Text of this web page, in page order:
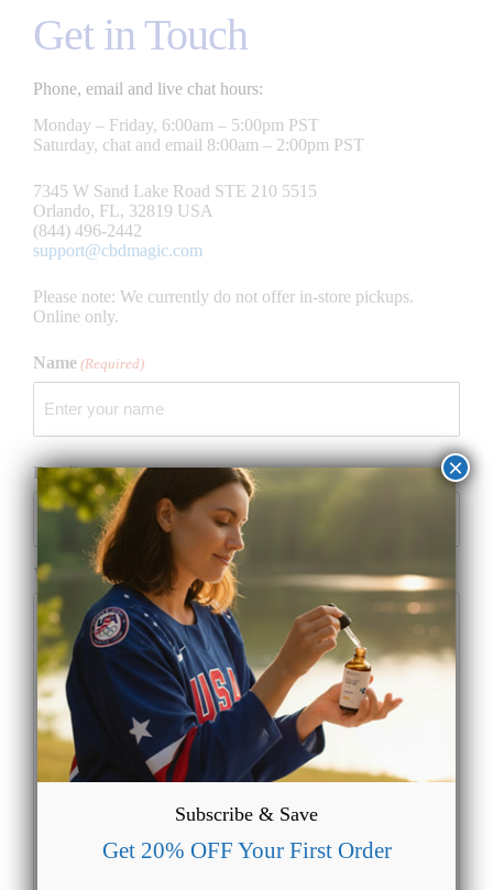
Get in Touch
Phone, email and live chat hours:
Monday – Friday, 6:00am – 5:00pm PST
Saturday, chat and email 8:00am – 2:00pm PST
7345 W Sand Lake Road STE 210 5515
Orlando, FL, 32819 USA
(844) 496-2442
support@cbdmagic.com
Please note: We currently do not offer in-store pickups.
Online only.
Name (Required)
Email (Required)
Your Message
Subscribe & Save
Get 20% OFF Your First Order
×